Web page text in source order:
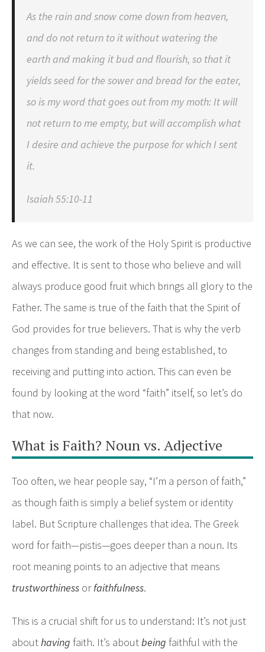
As the rain and snow come down from heaven,
and do not return to it without watering the
earth and making it bud and flourish, so that it
yields seed for the sower and bread for the eater,
so is my word that goes out from my moth: It will
not return to me empty, but will accomplish what
I desire and achieve the purpose for which I sent
it.
Isaiah 55:10-11
As we can see, the work of the Holy Spirit is productive
and effective. It is sent to those who believe and will
always produce good fruit which brings all glory to the
Father. The same is true of the faith that the Spirit of
God provides for true believers. That is why the verb
changes from standing and being established, to
receiving and putting into action. This can even be
found by looking at the word “faith” itself, so let’s do
that now.
What is Faith? Noun vs. Adjective
Too often, we hear people say, “I’m a person of faith,”
as though faith is simply a belief system or identity
label. But Scripture challenges that idea. The Greek
word for faith—pistis—goes deeper than a noun. Its
root meaning points to an adjective that means
trustworthiness orfaithfulness.
This is a crucial shift for us to understand: It’s not just
abouthaving faith. It’s aboutbeing faithful with the